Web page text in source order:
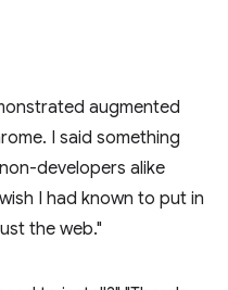
augmented
I said something
developers alike
I had known to put in
the web."